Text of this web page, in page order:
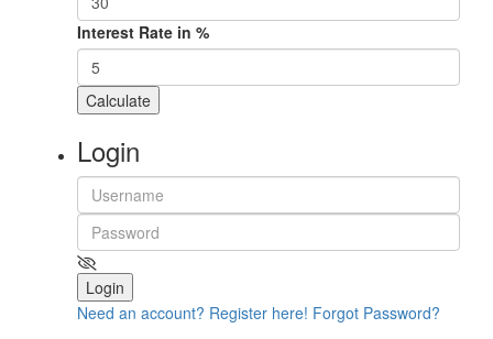
Interest Rate in %
Calculate
Login
Login
Need an account? Register here! Forgot Password?